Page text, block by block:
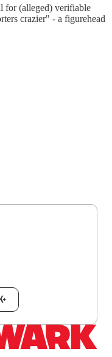
for (alleged) verifiable
crazier" - a figurehead